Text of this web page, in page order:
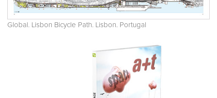
Global. Lisbon Bicycle Path. Lisbon. Portugal